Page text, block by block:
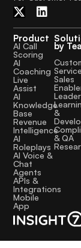
Product
AI Call
Scoring
AI
Coaching
Live
Assist
AI
Knowledge
Base
Revenue
Intelligence
AI
Roleplays
AI Voice &
Chat
Agents
APIs &
Integrations
Mobile
App
by
Service
Sales
&
& QA